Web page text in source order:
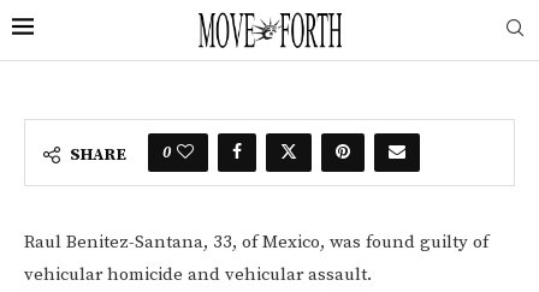
SHARE 0
Raul Benitez-Santana, 33, of Mexico, was found guilty of
vehicular homicide and vehicular assault.